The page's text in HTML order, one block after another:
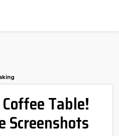
Table!
Screenshots